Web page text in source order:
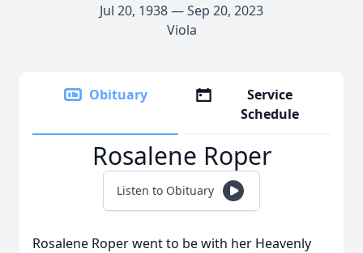
Jul 20, 1938 — Sep 20, 2023
Viola
Obituary
Service
Schedule
Rosalene Roper
Listen to Obituary
Rosalene Roper went to be with her Heavenly